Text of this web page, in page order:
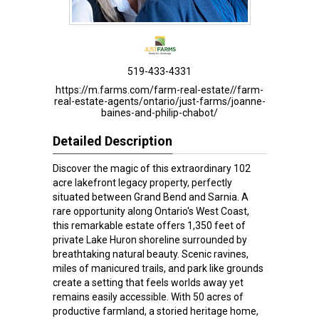
519-433-4331
https://m.farms.com/farm-real-estate//farm-
real-estate-agents/ontario/just-farms/joanne-
baines-and-philip-chabot/
Detailed Description
Discover the magic of this extraordinary 102
acre lakefront legacy property, perfectly
situated between Grand Bend and Sarnia. A
rare opportunity along Ontario's West Coast,
this remarkable estate offers 1,350 feet of
private Lake Huron shoreline surrounded by
breathtaking natural beauty. Scenic ravines,
miles of manicured trails, and park like grounds
create a setting that feels worlds away yet
remains easily accessible. With 50 acres of
productive farmland, a storied heritage home,